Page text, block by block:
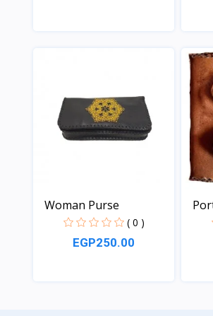
Woman Purse
( 0 )
EGP250.00